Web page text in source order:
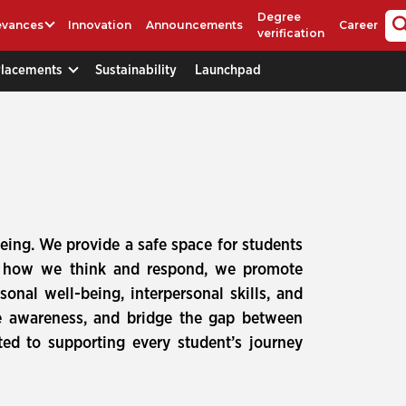
Innovation Announcements
Degree
verification
Career
Sustainability Launchpad
We provide a safe space for students
we think and respond, we promote
well-being, interpersonal skills, and
and bridge the gap between
to supporting every student’s journey